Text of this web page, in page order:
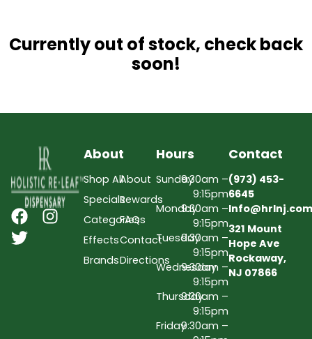
Currently out of stock, check back
soon!
About
Shop All
Specials
Categories
Effects
Brands
About
Rewards
FAQs
Contact
Directions
Hours
Sunday9:30am –
9:15pm
Monday9:30am –
9:15pm
Tuesday9:30am –
9:15pm
Wednesday
9:30am –
9:15pm
Thursday9:30am –
9:15pm
Friday9:30am –
Contact
(973) 453-
6645
Info@hrlnj.com
321 Mount
Hope Ave
Rockaway,
NJ 07866